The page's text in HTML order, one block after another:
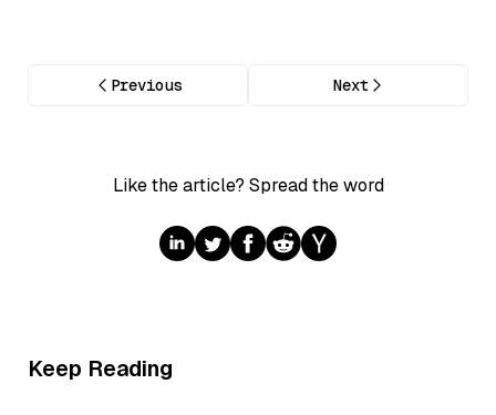
Previous Next
Like the article? Spread the word
Keep Reading